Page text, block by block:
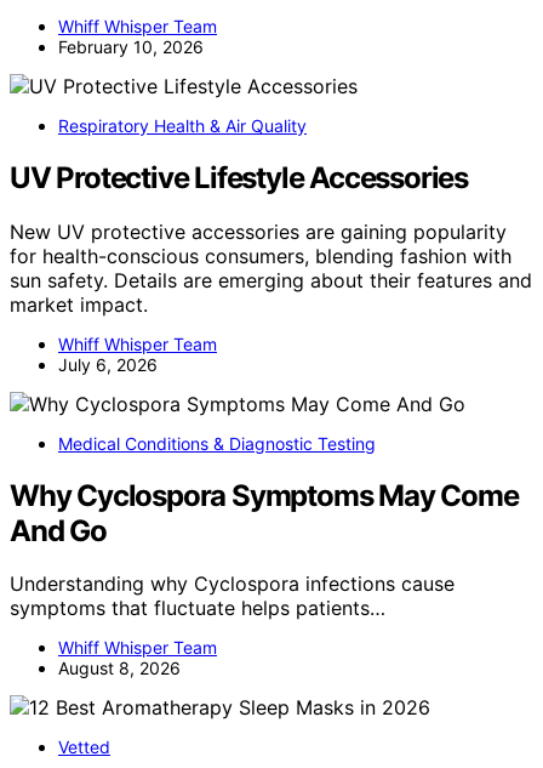
Whiff Whisper Team
February 10, 2026
Respiratory Health & Air Quality
UV Protective Lifestyle Accessories
New UV protective accessories are gaining popularity
for health-conscious consumers, blending fashion with
sun safety. Details are emerging about their features and
market impact.
Whiff Whisper Team
July 6, 2026
Medical Conditions & Diagnostic Testing
Why Cyclospora Symptoms May Come
And Go
Understanding why Cyclospora infections cause
symptoms that fluctuate helps patients…
Whiff Whisper Team
August 8, 2026
Vetted